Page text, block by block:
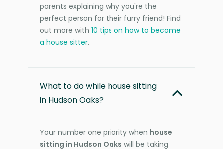
parents explaining why you're the
perfect person for their furry friend! Find
out more with 10 tips on how to become
a house sitter.
What to do while house sitting
in Hudson Oaks?
Your number one priority when house
sitting in Hudson Oaks will be taking